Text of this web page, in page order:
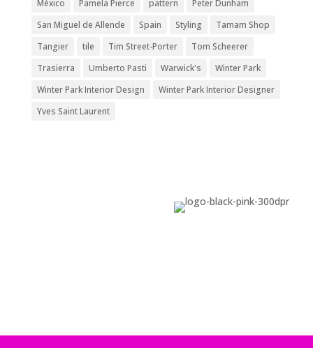
México
Pamela Pierce pattern
Peter Dunham
San Miguel de Allende
Spain Styling
Tamam Shop
Tangier
tile Tim Street-Porter
Tom Scheerer
Trasierra
Umberto Pasti Warwick's
Winter Park
Winter Park Interior Design
Winter Park Interior Designer
Yves Saint Laurent